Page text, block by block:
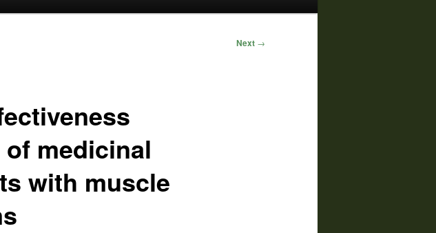
Next →
medicinal
with muscle